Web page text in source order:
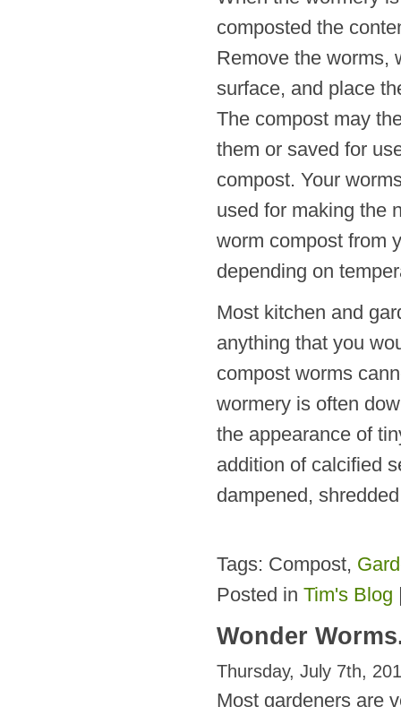
composted the
Remove the worms,
surface, and place
The compost may
them or saved for
compost. Your
used for making the
worm compost from
depending on
Most kitchen and
anything that you
compost worms
wormery is often
the appearance of
addition of calcified
dampened,
Tags: Compost,
Posted in Tim's Blog
Wonder
Thursday, July 7th,
Most gardeners are